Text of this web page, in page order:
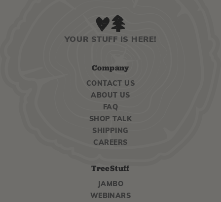
YOUR STUFF IS HERE!
Company
CONTACT US
ABOUT US
FAQ
SHOP TALK
SHIPPING
CAREERS
TreeStuff
JAMBO
WEBINARS